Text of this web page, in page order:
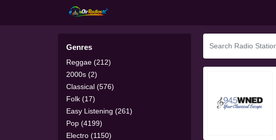
Genres
Reggae (212)
2000s (2)
Classical (576)
Folk (17)
Easy Listening (261)
Pop (4199)
Electro (1150)